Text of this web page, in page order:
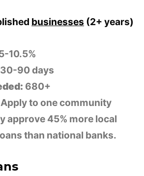
businesses (2+ years)
10.5%
30-90 days
680+
Apply to one community
approve 45% more local
than national banks.